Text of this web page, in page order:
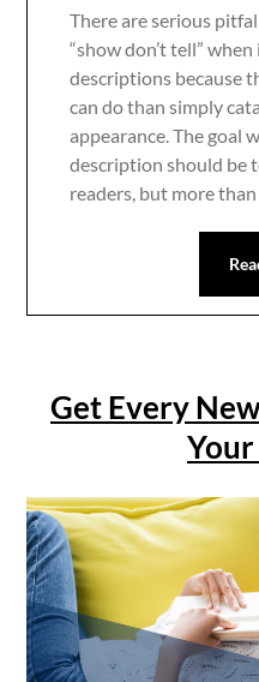
There are serious
“show don’t tell”
descriptions because
can do than simply
appearance. The goal
description should be
readers, but more
Get Every